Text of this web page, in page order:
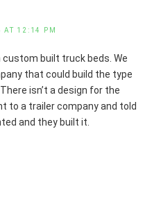
AT 12:14 PM
custom built truck beds. We
that could build the type
isn’t a design for the
to a trailer company and told
and they built it.